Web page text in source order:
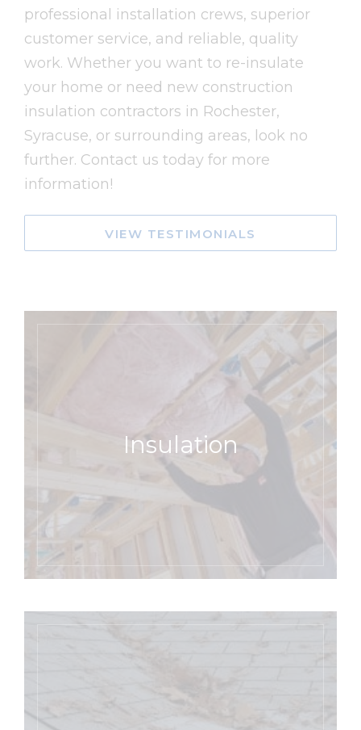
professional installation crews, superior
customer service, and reliable, quality
work. Whether you want to re-insulate
your home or need new construction
insulation contractors in Rochester,
Syracuse, or surrounding areas, look no
further. Contact us today for more
information!
VIEW TESTIMONIALS
Insulation